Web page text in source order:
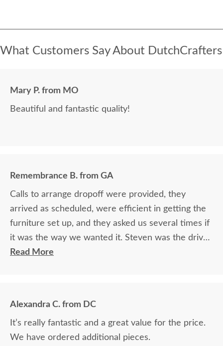
What Customers Say About DutchCrafters
Mary P. from MO
Beautiful and fantastic quality!
Remembrance B. from GA
Calls to arrange dropoff were provided, they
arrived as scheduled, were efficient in getting the
furniture set up, and they asked us several times if
it was the way we wanted it. Steven was the driver
and Jacob assisted. They both did a great job!
Read More
Alexandra C. from DC
It’s really fantastic and a great value for the price.
We have ordered additional pieces.